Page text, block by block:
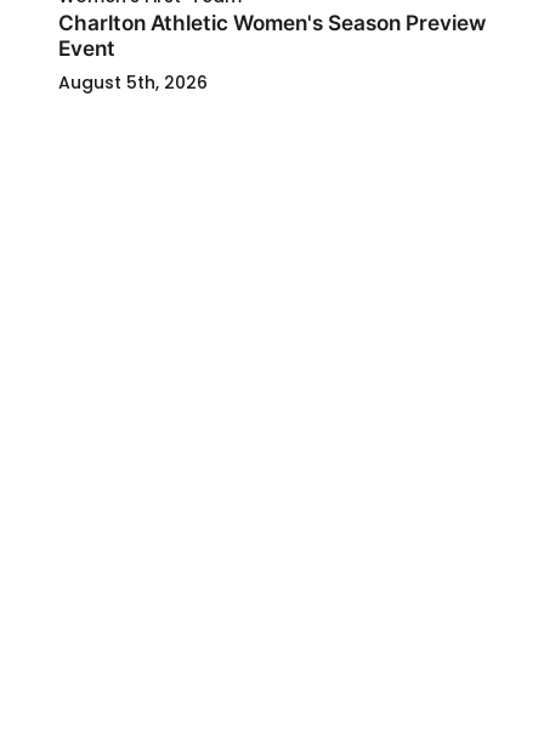
Charlton Athletic Women's Season Preview
Event
August 5th, 2026